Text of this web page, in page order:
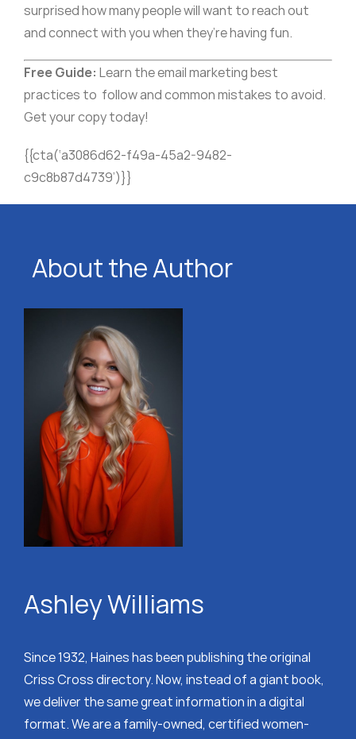
surprised how many people will want to reach out
and connect with you when they’re having fun.
Free Guide: Learn the email marketing best
practices to follow and common mistakes to avoid.
Get your copy today!
{{cta(‘a3086d62-f49a-45a2-9482-
c9c8b87d4739’)}}
About the Author
Ashley Williams
Since 1932, Haines has been publishing the original
Criss Cross directory. Now, instead of a giant book,
we deliver the same great information in a digital
format. We are a family-owned, certified women-